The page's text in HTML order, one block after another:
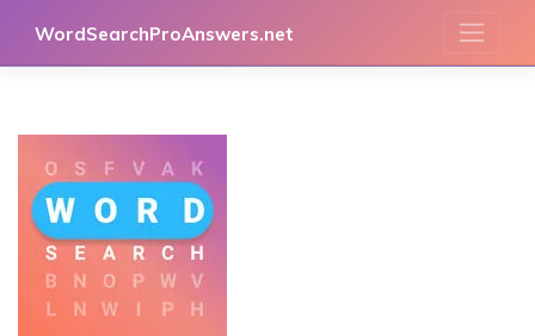
WordSearchProAnswers.net